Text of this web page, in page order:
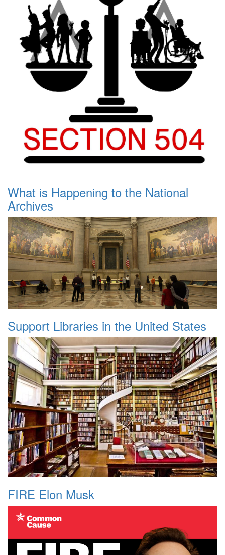
What is Happening to the National
Archives
Support Libraries in the United States
FIRE Elon Musk